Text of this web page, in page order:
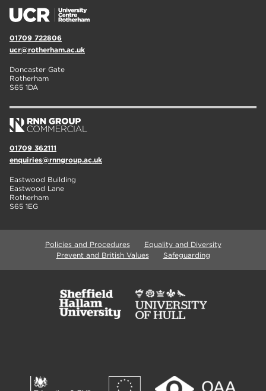
01709 722806
ucr@rotherham.ac.uk
Doncaster Gate
Rotherham
S65 1DA
01709 362111
enquiries@rnngroup.ac.uk
Eastwood Building
Eastwood Lane
Rotherham
S65 1EG
Policies and Procedures
Equality and Diversity
Prevent and British Values
Safeguarding